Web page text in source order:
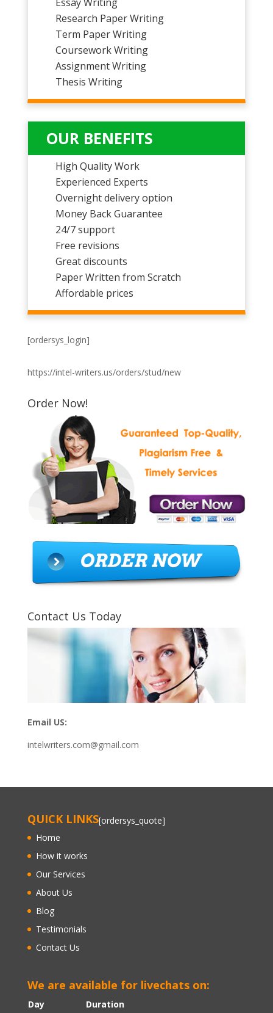
Research Paper Writing
Term Paper Writing
Coursework Writing
Assignment Writing
Thesis Writing
OUR BENEFITS
High Quality Work
Experienced Experts
Overnight delivery option
Money Back Guarantee
24/7 support
Free revisions
Great discounts
Paper Written from Scratch
Affordable prices
[ordersys_login]
https://intel-writers.us/orders/stud/new
Order Now!
Contact Us Today
Email US:
intelwriters.com@gmail.com
QUICK LINKS
Home
How it works
Our Services
About Us
Blog
Testimonials
Contact Us
[ordersys_quote]
We are available for livechats on:
Day
Duration